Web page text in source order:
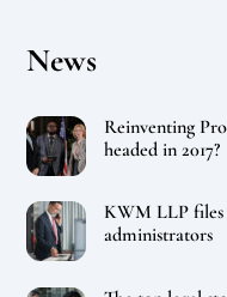
News
Reinventing
headed in 2017?
KWM LLP
administrators